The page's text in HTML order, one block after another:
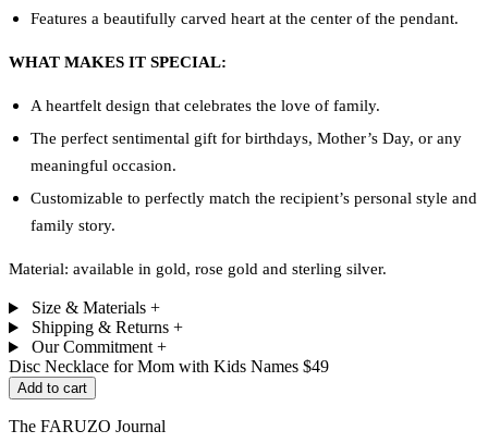
Features a beautifully carved heart at the center of the pendant.
WHAT MAKES IT SPECIAL:
A heartfelt design that celebrates the love of family.
The perfect sentimental gift for birthdays, Mother’s Day, or any
meaningful occasion.
Customizable to perfectly match the recipient’s personal style and
family story.
Material: available in gold, rose gold and sterling silver.
Size & Materials +
Shipping & Returns +
Our Commitment +
Disc Necklace for Mom with Kids Names $49
Add to cart
The FARUZO Journal